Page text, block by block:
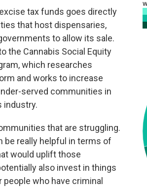
tax funds goes directly
that host dispensaries,
to allow its sale.
the Cannabis Social Equity
which researches
and works to increase
served communities in
industry.
that are struggling.
be really helpful in terms of
would uplift those
also invest in things
people who have criminal